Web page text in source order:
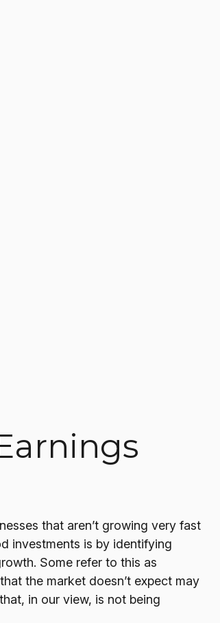
that aren’t growing very fast
investments is by identifying
Some refer to this as
the market doesn’t expect may
in our view, is not being